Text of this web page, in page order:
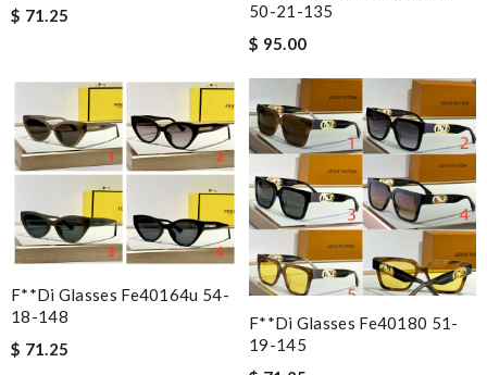
$ 71.25
50-21-135
$ 95.00
F**di Glasses Fe40164u 54-
18-148
$ 71.25
F**di Glasses Fe40180 51-
19-145